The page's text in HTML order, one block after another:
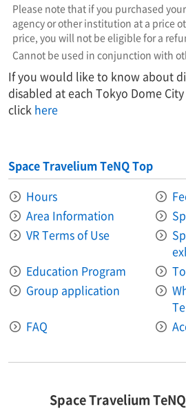
Please note that if you purchased
agency or other institution at a price
price, you will not be eligible for a
Cannot be used in conjunction with
If you would like to know about
disabled at each Tokyo Dome
click here
Space Travelium TeNQ Top
Hours
Area Information​ ​
VR Terms of Use
Education Program
Group application
FAQ
Space Travelium